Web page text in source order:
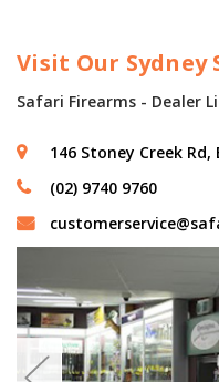
Visit Our Sydney
Safari Firearms - Dealer
146 Stoney Creek Rd,
(02) 9740 9760